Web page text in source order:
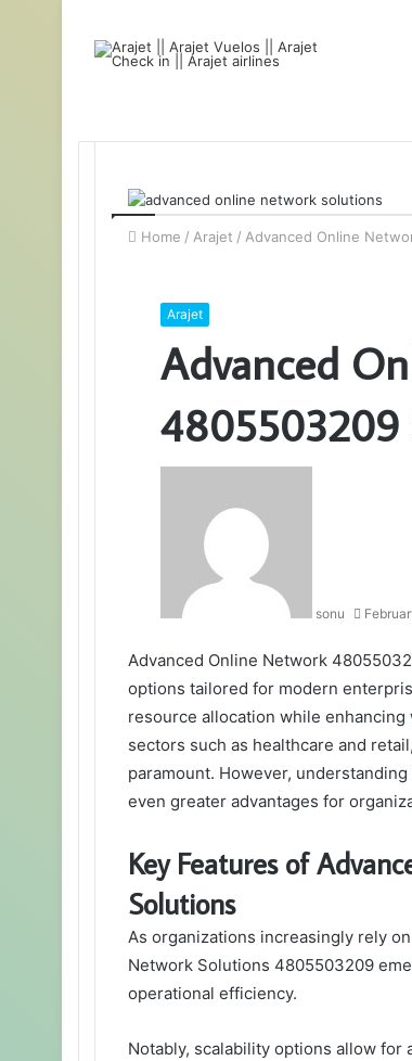
Home / Arajet / Advanced Online
Arajet
Advanced
4805503209
sonu
Advanced Online Network
options tailored for modern
resource allocation while
sectors such as healthcare and
paramount. However,
even greater advantages for
Key Features of
Solutions
As organizations increasingly rely
Network Solutions 4805503209
operational efficiency.
Notably, scalability options allow for